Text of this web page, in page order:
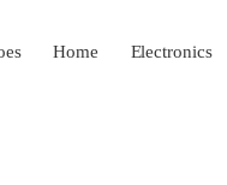
Home Electronics